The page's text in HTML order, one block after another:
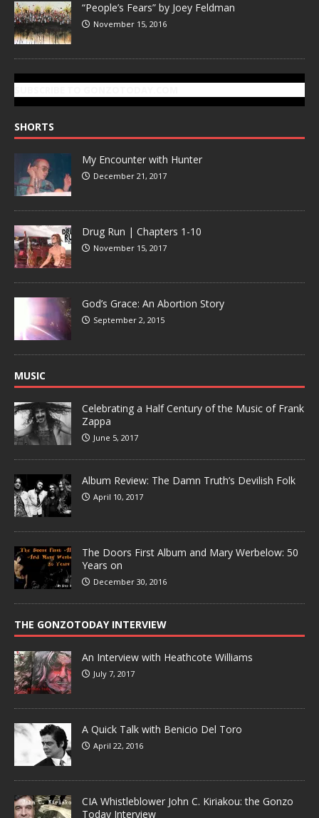
“People’s Fears” by Joey Feldman
November 15, 2016
SHORTS
My Encounter with Hunter
December 21, 2017
Drug Run | Chapters 1-10
November 15, 2017
God’s Grace: An Abortion Story
September 2, 2015
MUSIC
Celebrating a Half Century of the Music of Frank
Zappa
June 5, 2017
Album Review: The Damn Truth’s Devilish Folk
April 10, 2017
The Doors First Album and Mary Werbelow: 50
Years on
December 30, 2016
THE GONZOTODAY INTERVIEW
An Interview with Heathcote Williams
July 7, 2017
A Quick Talk with Benicio Del Toro
April 22, 2016
CIA Whistleblower John C. Kiriakou: the Gonzo
Today Interview